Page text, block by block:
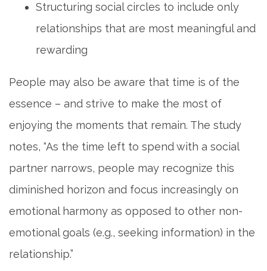
Structuring social circles to include only
relationships that are most meaningful and
rewarding
People may also be aware that time is of the
essence – and strive to make the most of
enjoying the moments that remain. The study
notes, “As the time left to spend with a social
partner narrows, people may recognize this
diminished horizon and focus increasingly on
emotional harmony as opposed to other non-
emotional goals (e.g., seeking information) in the
relationship.”